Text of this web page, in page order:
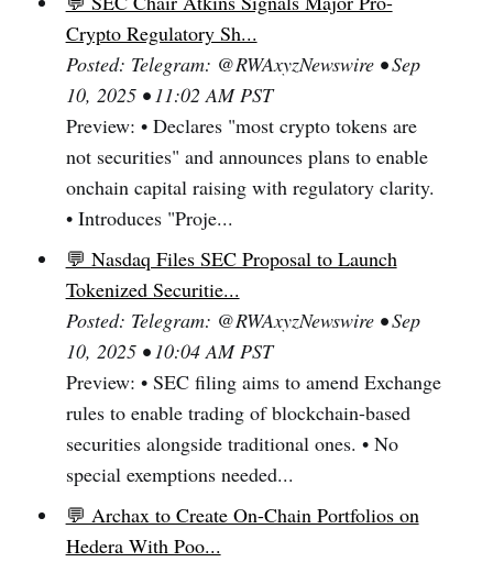
Crypto Regulatory Sh...
Posted: Telegram: @RWAxyzNewswire • Sep
10, 2025 • 11:02 AM PST
Preview: • Declares "most crypto tokens are
not securities" and announces plans to enable
onchain capital raising with regulatory clarity.
• Introduces "Proje...
💬 Nasdaq Files SEC Proposal to Launch
Tokenized Securitie...
Posted: Telegram: @RWAxyzNewswire • Sep
10, 2025 • 10:04 AM PST
Preview: • SEC filing aims to amend Exchange
rules to enable trading of blockchain-based
securities alongside traditional ones. • No
special exemptions needed...
💬 Archax to Create On-Chain Portfolios on
Hedera With Poo...